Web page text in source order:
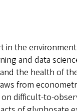
in the
and data
the health of
from
difficult-to-